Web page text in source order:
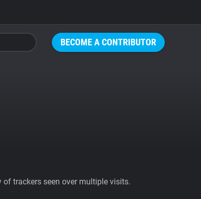
BECOME A CONTRIBUTOR
trackers seen over multiple visits.